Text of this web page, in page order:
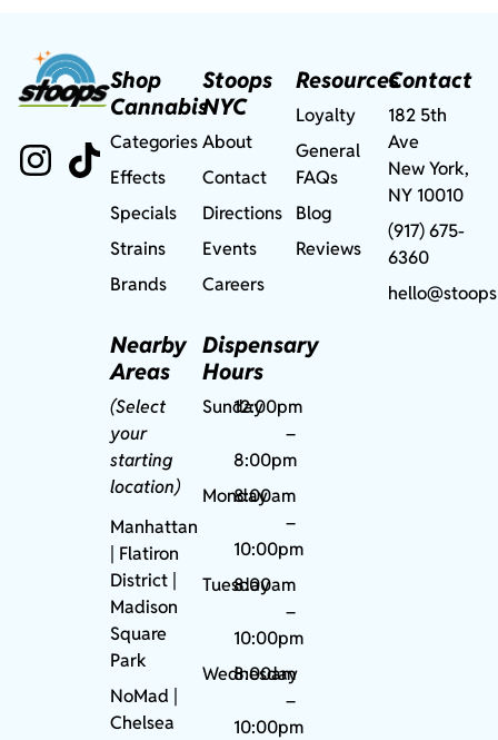
Shop
Cannabis
Categories
Effects
Specials
Strains
Brands
Nearby
Areas
(Select
your
starting
location)
Manhattan
| Flatiron
District |
Madison
Square
Park
NoMad
Chelsea
Stoops
NYC
About
Contact
Directions
Events
Careers
Dispensary
Hours
Sunday12:00pm
–
8:00pm
Monday
8:00am
–
10:00pm
Tuesday
8:00am
–
10:00pm
Wednesday
8:00am
–
10:00pm
Resources
Loyalty
General
FAQs
Blog
Reviews
Contact
182 5th
Ave
New York,
NY 10010
(917) 675-
6360